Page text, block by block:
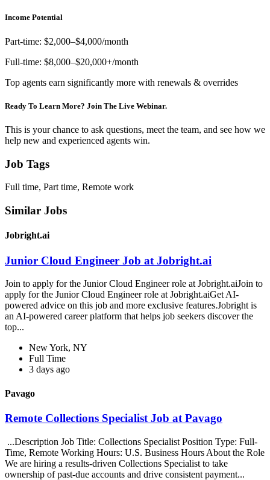
Income Potential
Part-time: $2,000–$4,000/month
Full-time: $8,000–$20,000+/month
Top agents earn significantly more with renewals & overrides
Ready To Learn More? Join The Live Webinar.
This is your chance to ask questions, meet the team, and see how we
help new and experienced agents win.
Job Tags
Full time, Part time, Remote work
Similar Jobs
Jobright.ai
Junior Cloud Engineer Job at Jobright.ai
Join to apply for the Junior Cloud Engineer role at Jobright.aiJoin to
apply for the Junior Cloud Engineer role at Jobright.aiGet AI-
powered advice on this job and more exclusive features.Jobright is
an AI-powered career platform that helps job seekers discover the
top...
New York, NY
Full Time
3 days ago
Pavago
Remote Collections Specialist Job at Pavago
...Description Job Title: Collections Specialist Position Type: Full-
Time, Remote Working Hours: U.S. Business Hours About the Role
We are hiring a results-driven Collections Specialist to take
ownership of past-due accounts and drive consistent payment...